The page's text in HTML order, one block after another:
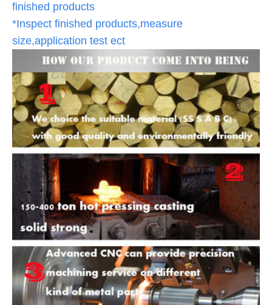
finished products
*Inspect finished products,measure
size,application test ect